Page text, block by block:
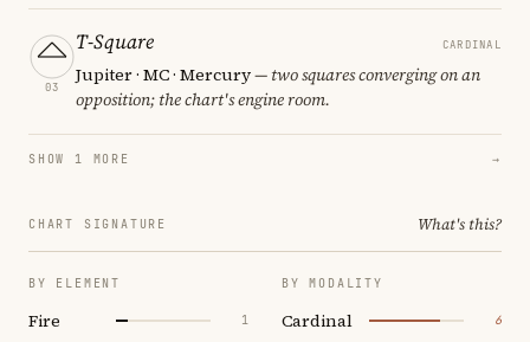
03
T-Square CARDINAL
Jupiter · MC · Mercury— two squares converging on an
opposition; the chart's engine room.
SHOW 1 MORE →
CHART SIGNATURE What's this?
BY ELEMENT
Fire 1
BY MODALITY
Cardinal 6